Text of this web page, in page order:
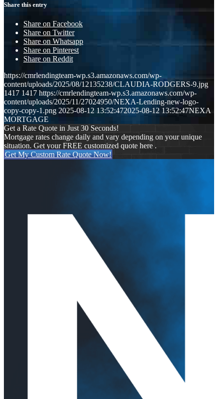
Share this entry
Share on Facebook
Share on Twitter
Share on Whatsapp
Share on Pinterest
Share on Reddit
https://cmrlendingteam-wp.s3.amazonaws.com/wp-
content/uploads/2025/08/12135238/CLAUDIA-RODGERS-9.jpg
1417 1417 https://cmrlendingteam-wp.s3.amazonaws.com/wp-
content/uploads/2025/11/27024950/NEXA-Lending-new-logo-
copy-copy-1.png 2025-08-12 13:52:472025-08-12 13:52:47NEXA
MORTGAGE
Get a Rate Quote in Just 30 Seconds!
Mortgage rates change daily and vary depending on your unique
situation. Get your FREE customized quote here .
Get My Custom Rate Quote Now!